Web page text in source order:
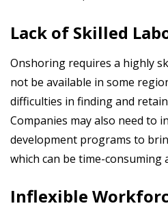
Lack of Skilled
Onshoring requires a highly
not be available in some
difficulties in finding and
Companies may also need to
development programs to
which can be time-consuming
Inflexible